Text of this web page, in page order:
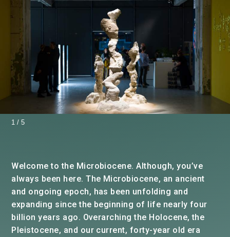
1/5
Welcome to the Microbiocene. Although, you’ve
always been here. The Microbiocene, an ancient
and ongoing epoch, has been unfolding and
expanding since the beginning of life nearly four
billion years ago. Overarching the Holocene, the
Pleistocene, and our current, forty-year old era